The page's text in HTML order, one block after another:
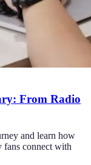
From Radio
and learn how
fans connect with